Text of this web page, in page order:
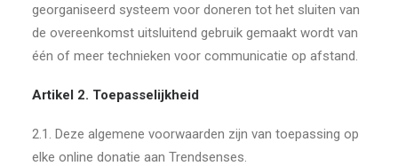
georganiseerd systeem voor doneren tot het sluiten van
de overeenkomst uitsluitend gebruik gemaakt wordt van
één of meer technieken voor communicatie op afstand.
Artikel 2. Toepasselijkheid
2.1. Deze algemene voorwaarden zijn van toepassing op
elke online donatie aan Trendsenses.